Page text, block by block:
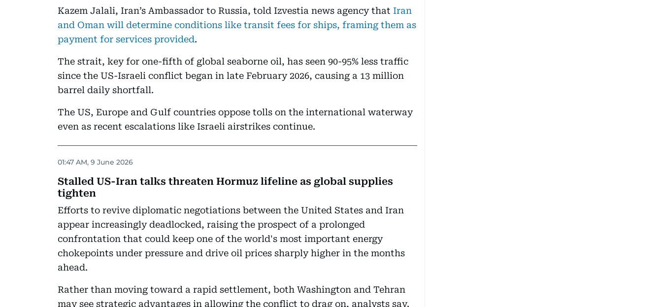
Kazem Jalali, Iran’s Ambassador to Russia, told Izvestia news agency that Iran
and Oman will determine conditions like transit fees for ships, framing them as
payment for services provided.
The strait, key for one-fifth of global seaborne oil, has seen 90-95% less traffic
since the US-Israeli conflict began in late February 2026, causing a 13 million
barrel daily shortfall.
The US, Europe and Gulf countries oppose tolls on the international waterway
even as recent escalations like Israeli airstrikes continue.
01:47 AM, 9 June 2026
Stalled US-Iran talks threaten Hormuz lifeline as global supplies
tighten
Efforts to revive diplomatic negotiations between the United States and Iran
appear increasingly deadlocked, raising the prospect of a prolonged
confrontation that could keep one of the world's most important energy
chokepoints under pressure and drive oil prices sharply higher in the months
ahead.
Rather than moving toward a rapid settlement, both Washington and Tehran
may see strategic advantages in allowing the conflict to drag on, analysts say.